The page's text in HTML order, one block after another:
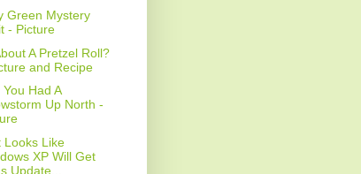
Green Mystery
- Picture
A Pretzel Roll?
and Recipe
Had A
Up North -
Looks Like
XP Will Get
Update...